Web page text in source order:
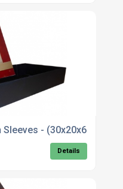
- (30x20x6cm)
Details